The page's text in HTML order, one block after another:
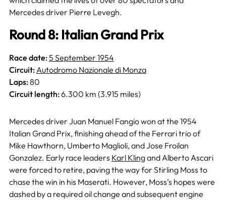
Mercedes driver Pierre Levegh.
Round 8: Italian Grand Prix
Race date:5 September 1954
Circuit: Autodromo Nazionale di Monza
Laps:80
Circuit length:6.300 km (3.915 miles)
Mercedes driver Juan Manuel Fangio won at the 1954
Italian Grand Prix, finishing ahead of the Ferrari trio of
Mike Hawthorn, Umberto Maglioli, and Jose Froilan
Gonzalez. Early race leaders Karl Klingand Alberto Ascari
were forced to retire, paving the way for Stirling Moss to
chase the win in his Maserati. However, Moss’s hopes were
dashed by a required oil change and subsequent engine